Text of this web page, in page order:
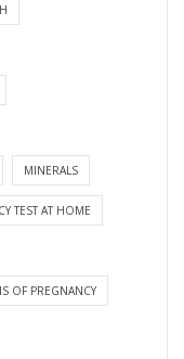
MINERALS
TEST AT HOME
OF PREGNANCY